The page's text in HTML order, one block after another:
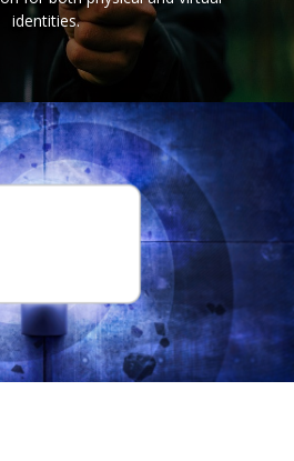
identities.